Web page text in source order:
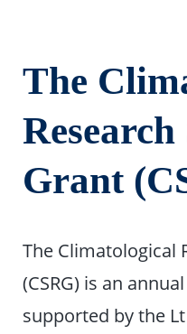
The
Research
Grant
The Climatological
(CSRG) is an
supported by the Lt